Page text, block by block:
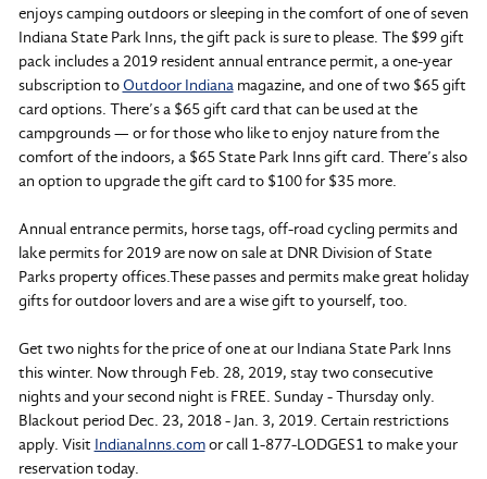
enjoys camping outdoors or sleeping in the comfort of one of seven
Indiana State Park Inns, the gift pack is sure to please. The $99 gift
pack includes a 2019 resident annual entrance permit, a one-year
subscription toOutdoor Indianamagazine, and one of two $65 gift
card options. There’s a $65 gift card that can be used at the
campgrounds — or for those who like to enjoy nature from the
comfort of the indoors, a $65 State Park Inns gift card. There’s also
an option to upgrade the gift card to $100 for $35 more.
Annual entrance permits, horse tags, off-road cycling permits and
lake permits for 2019 are now on sale at DNR Division of State
Parks property offices.These passes and permits make great holiday
gifts for outdoor lovers and are a wise gift to yourself, too.
Get two nights for the price of one at our Indiana State Park Inns
this winter. Now through Feb. 28, 2019, stay two consecutive
nights and your second night is FREE. Sunday - Thursday only.
Blackout period Dec. 23, 2018 - Jan. 3, 2019. Certain restrictions
apply. Visit IndianaInns.comor call 1-877-LODGES1 to make your
reservation today.